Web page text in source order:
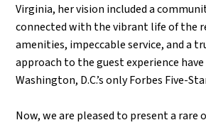
Virginia, her vision included a
connected with the vibrant life of the
amenities, impeccable service, and a
approach to the guest experience
Washington, D.C.’s only Forbes Five-
Now, we are pleased to present a